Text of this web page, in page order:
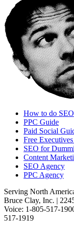
How to do SEO
PPC Guide
Paid Social
Free
SEO for
Content
SEO Agency
PPC Agency
Serving North
Bruce Clay, Inc. |
Voice: 1-805-517-
517-1919